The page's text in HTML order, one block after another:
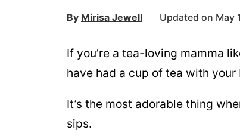
By Mirisa Jewell Updated on May
If you’re a tea-loving mamma
have had a cup of tea with
It’s the most adorable thing
sips.